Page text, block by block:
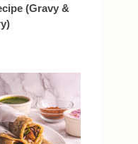
(Gravy &